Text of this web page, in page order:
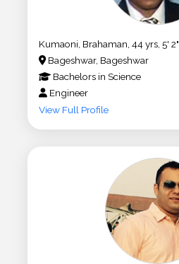
Kumaoni, Brahaman, 44 yrs, 5' 2"
Bageshwar, Bageshwar
Bachelors in Science
Engineer
View Full Profile